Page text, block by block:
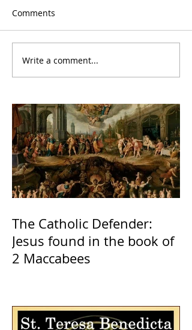
Comments
Write a comment...
The Catholic Defender:
Jesus found in the book of
2 Maccabees